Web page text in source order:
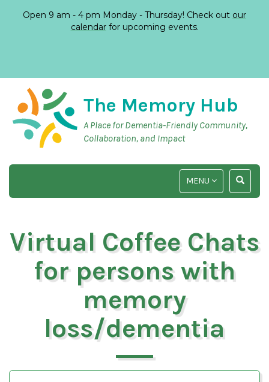
Open 9 am - 4 pm Monday - Thursday! Check out our
calendarfor upcoming events.
The Memory Hub
A Place for Dementia-Friendly Community,
Collaboration, and Impact
TOGGLE
SEARCH
TOGGLE
NAVIGATION
MENU
Virtual Coffee Chats
for persons with
memory
loss/dementia